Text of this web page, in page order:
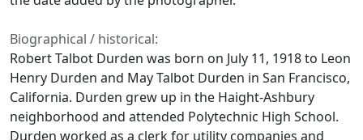
Biographical / historical:
Robert Talbot Durden was born on July 11, 1918 to Leon
Henry Durden and May Talbot Durden in San Francisco,
California. Durden grew up in the Haight-Ashbury
neighborhood and attended Polytechnic High School.
Durden worked as a clerk for utility companies and